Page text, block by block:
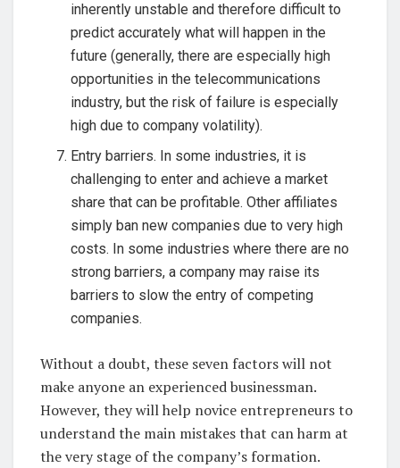
inherently unstable and therefore difficult to
predict accurately what will happen in the
future (generally, there are especially high
opportunities in the telecommunications
industry, but the risk of failure is especially
high due to company volatility).
Entry barriers. In some industries, it is
challenging to enter and achieve a market
share that can be profitable. Other affiliates
simply ban new companies due to very high
costs. In some industries where there are no
strong barriers, a company may raise its
barriers to slow the entry of competing
companies.
Without a doubt, these seven factors will not
make anyone an experienced businessman.
However, they will help novice entrepreneurs to
understand the main mistakes that can harm at
the very stage of the company’s formation.